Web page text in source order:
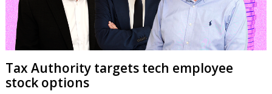
Tax Authority targets tech employee
stock options